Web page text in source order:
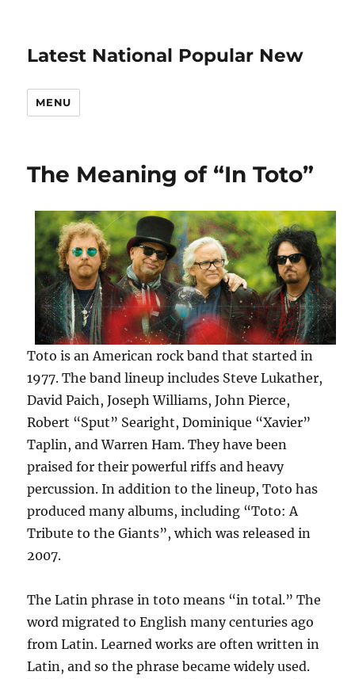
Latest National Popular New
MENU
The Meaning of “In Toto”
Toto is an American rock band that started in
1977. The band lineup includes Steve Lukather,
David Paich, Joseph Williams, John Pierce,
Robert “Sput” Searight, Dominique “Xavier”
Taplin, and Warren Ham. They have been
praised for their powerful riffs and heavy
percussion. In addition to the lineup, Toto has
produced many albums, including “Toto: A
Tribute to the Giants”, which was released in
2007.
The Latin phrase in toto means “in total.” The
word migrated to English many centuries ago
from Latin. Learned works are often written in
Latin, and so the phrase became widely used.